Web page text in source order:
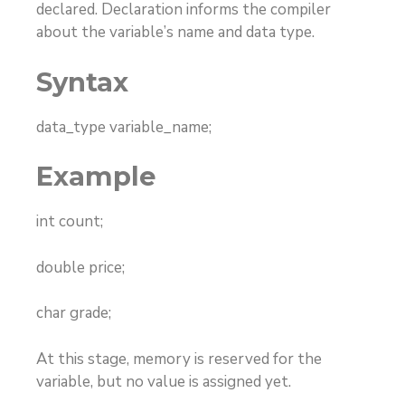
declared. Declaration informs the compiler
about the variable’s name and data type.
Syntax
data_type variable_name;
Example
int count;
double price;
char grade;
At this stage, memory is reserved for the
variable, but no value is assigned yet.